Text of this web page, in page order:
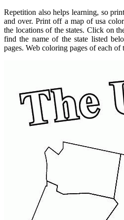
Repetition also helps learning, so
and over. Print off a map of usa
the locations of the states. Click on
find the name of the state listed
pages. Web coloring pages of each of